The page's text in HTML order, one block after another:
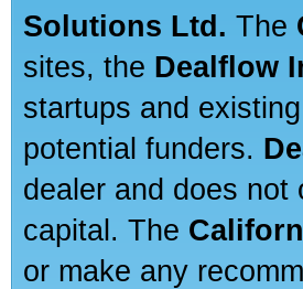
Solutions Ltd. The
sites, the Dealflow
startups and
potential funders.
dealer and does not
capital. The
or make any